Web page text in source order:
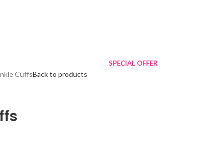
SPECIAL OFFER
CuffsBack to products